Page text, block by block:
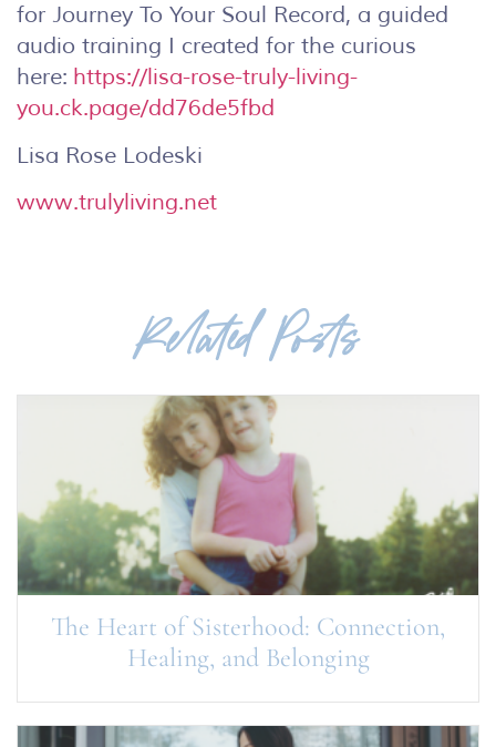
for Journey To Your Soul Record, a guided
audio training I created for the curious
here: https://lisa-rose-truly-living-
you.ck.page/dd76de5fbd
Lisa Rose Lodeski
www.trulyliving.net
Related Posts
The Heart of Sisterhood: Connection,
Healing, and Belonging